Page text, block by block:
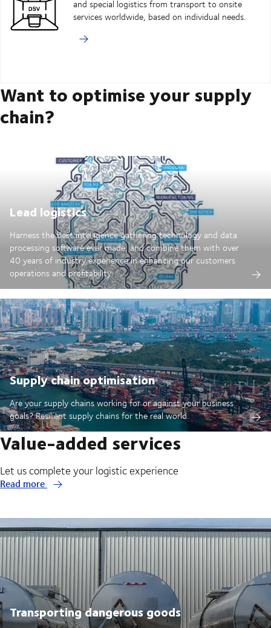
and special logistics from transport to onsite
services worldwide, based on individual needs.
Want to optimise your supply
chain?
Lead logistics
Harness the best intelligence gathering technology and data
processing software ever made; and combine them with over
40 years of industry experience in enhancing our customers
operations and profitability.
Supply chain optimisation
Are your supply chains working for or against your business
goals? Resilient supply chains for the real world.
Value-added services
Let us complete your logistic experience
Read more
Transporting dangerous goods